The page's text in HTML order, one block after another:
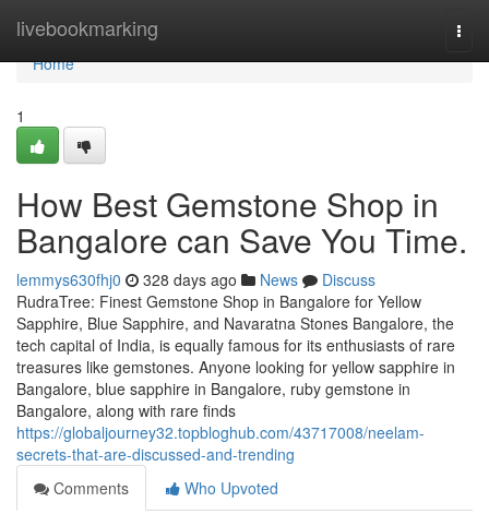
livebookmarking
Home
Home
1
How Best Gemstone Shop in
Bangalore can Save You Time.
lemmys630fhj0 328 days ago News
Discuss
RudraTree: Finest Gemstone Shop in Bangalore for Yellow
Sapphire, Blue Sapphire, and Navaratna Stones Bangalore, the
tech capital of India, is equally famous for its enthusiasts of rare
treasures like gemstones. Anyone looking for yellow sapphire in
Bangalore, blue sapphire in Bangalore, ruby gemstone in
Bangalore, along with rare finds
https://globaljourney32.topbloghub.com/43717008/neelam-
secrets-that-are-discussed-and-trending
Comments
Who Upvoted